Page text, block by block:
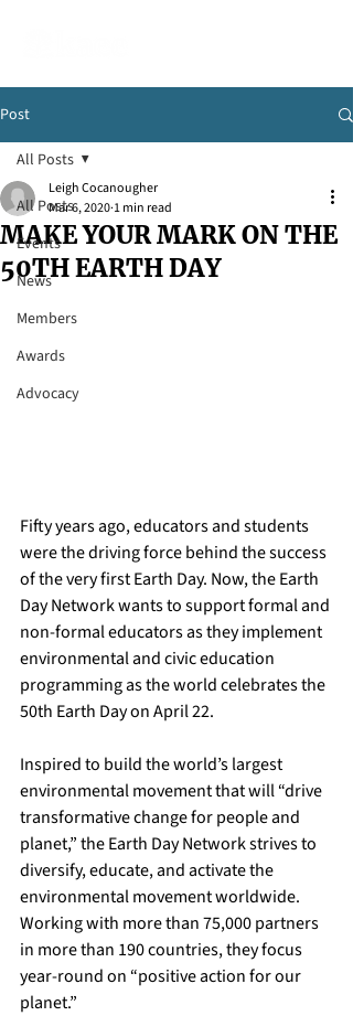
Post
All Posts
Events
News
Members
Awards
Advocacy
All Posts
MAKE YOUR MARK ON THE
50TH EARTH DAY
Leigh Cocanougher
Mar 6, 2020 1 min read
Fifty years ago, educators and students
were the driving force behind the success
of the very first Earth Day. Now, the Earth
Day Network wants to support formal and
non-formal educators as they implement
environmental and civic education
programming as the world celebrates the
50th Earth Day on April 22.
Inspired to build the world’s largest
environmental movement that will “drive
transformative change for people and
planet,” the Earth Day Network strives to
diversify, educate, and activate the
environmental movement worldwide.
Working with more than 75,000 partners
in more than 190 countries, they focus
year-round on “positive action for our
planet.”